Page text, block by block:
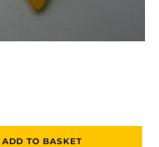
ADD TO BASKET